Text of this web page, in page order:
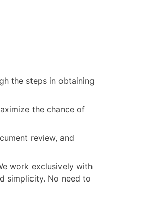
the steps in obtaining
the chance of
review, and
work exclusively with
simplicity. No need to